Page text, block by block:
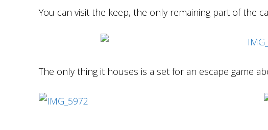
You can visit the keep, the only remaining part of the
The only thing it houses is a set for an escape game